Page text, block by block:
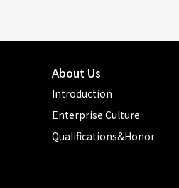
About Us
Introduction
Enterprise Culture
Qualifications&Honor